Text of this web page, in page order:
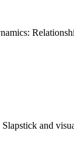
:
Slapstick and